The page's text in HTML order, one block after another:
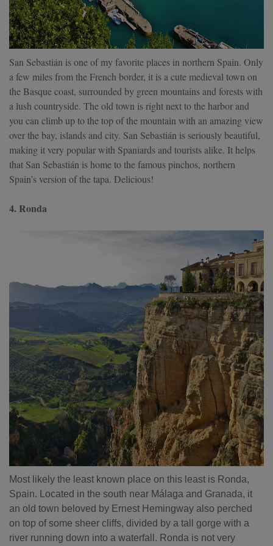
San Sebastián is one of my favorite places in northern Spain. Only
a few miles from the French border, it is a cute medieval town on
the Basque coast, surrounded by green mountains and forests with
a lush countryside. The old town is right next to the harbor and
you can climb up to the top of the mountain with an amazing view
over the bay, islands and city. San Sebastián is seriously beautiful,
making it very popular with Spaniards and tourists alike. It helps
that San Sebastián is home to the famous pinchos, northern
Spain’s version of the tapa. Delicious!
4. Ronda
Most likely the least known place on this least is Ronda,
Spain. Located in the south near Málaga and Granada, it
an old town beloved by Ernest Hemingway also perched
on top of some sheer cliffs, divided by a tall gorge with a
river running down into a waterfall. Ronda is not very